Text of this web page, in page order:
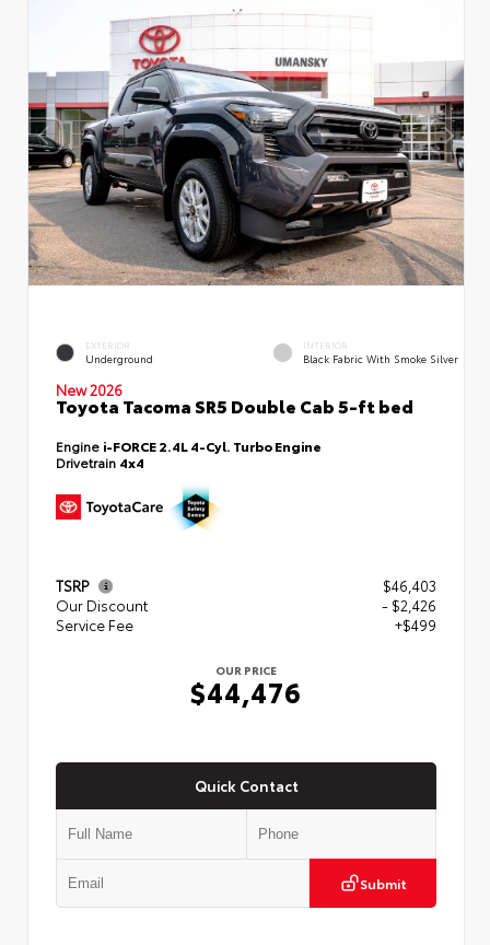
EXTERIOR
Underground
INTERIOR
Black Fabric With Smoke Silver
New 2026
Toyota Tacoma SR5 Double Cab 5-ft bed
Engine i-FORCE 2.4L 4-Cyl. Turbo Engine
Drivetrain 4x4
TSRP
$46,403
Our Discount
- $2,426
Service Fee
+$499
OUR PRICE
$44,476
Quick Contact
Submit